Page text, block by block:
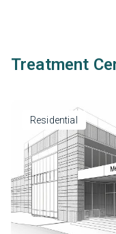
Treatment
Residential